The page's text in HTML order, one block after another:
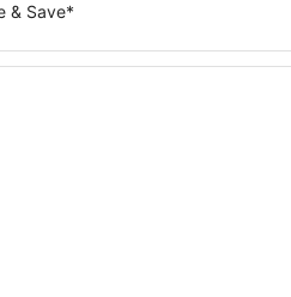
& Save*